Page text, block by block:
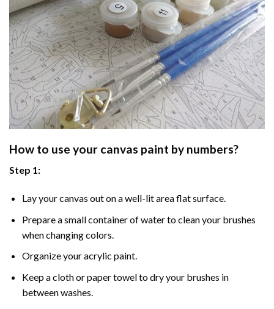
How to use your canvas paint by numbers?
Step 1:
Lay your canvas out on a well-lit area flat surface.
Prepare a small container of water to clean your brushes
when changing colors.
Organize your acrylic paint.
Keep a cloth or paper towel to dry your brushes in
between washes.